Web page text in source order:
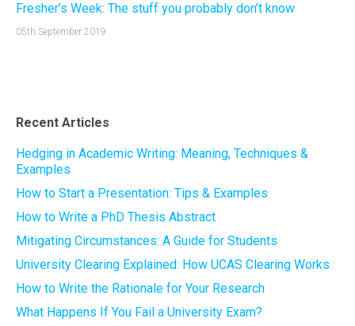
Fresher’s Week: The stuff you probably don’t know
05th September 2019
Recent Articles
Hedging in Academic Writing: Meaning, Techniques &
Examples
How to Start a Presentation: Tips & Examples
How to Write a PhD Thesis Abstract
Mitigating Circumstances: A Guide for Students
University Clearing Explained: How UCAS Clearing Works
How to Write the Rationale for Your Research
What Happens If You Fail a University Exam?